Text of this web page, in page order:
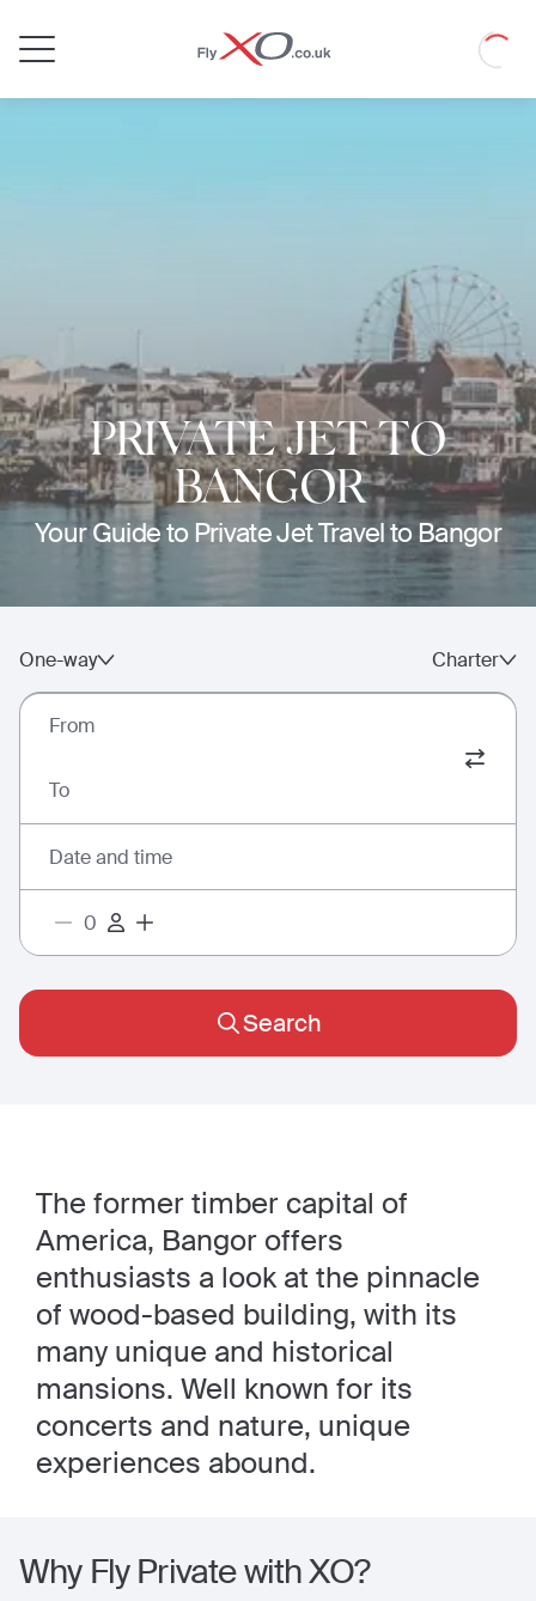
Loading
PRIVATE JET TO
BANGOR
Your Guide to Private Jet Travel to Bangor
One-way Charter
From
To
Date and time
Search
The former timber capital of
America, Bangor offers
enthusiasts a look at the pinnacle
of wood-based building, with its
many unique and historical
mansions. Well known for its
concerts and nature, unique
experiences abound.
Why Fly Private with XO?